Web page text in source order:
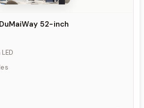
DuMaiWay 52-inch